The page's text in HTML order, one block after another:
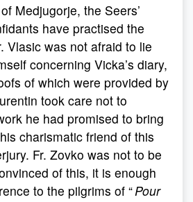
Medjugorje, the Seers’
have practised the
Vlasic was not afraid to lie
concerning Vicka’s diary,
of which were provided by
took care not to
he had promised to bring
charismatic friend of this
Fr. Zovko was not to be
of this, it is enough
to the pilgrims of “Pour